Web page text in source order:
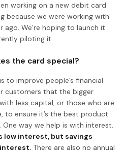
working on a new debit card
because we were working with
ago. We’re hoping to launch it
piloting it.
the card special?
to improve people’s financial
customers that the bigger
less capital, or those who are
to ensure it’s the best product
way we help is with interest.
low interest, but savings
interest. There are also no annual